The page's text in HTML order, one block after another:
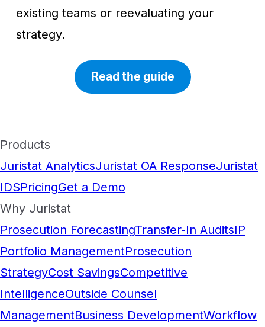
existing teams or reevaluating your
strategy.
Read the guide
Products
Juristat AnalyticsJuristat OA ResponseJuristat
IDSPricingGet a Demo
Why Juristat
Prosecution ForecastingTransfer-In AuditsIP
Portfolio ManagementProsecution
StrategyCost SavingsCompetitive
IntelligenceOutside Counsel
ManagementBusiness DevelopmentWorkflow